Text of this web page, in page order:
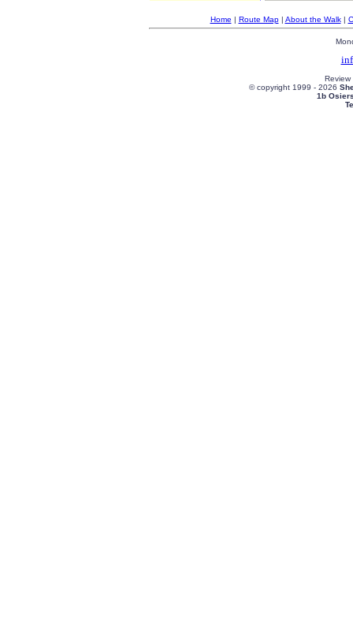
Home | Route Map| About the Walk|
© copyright 1999 - 2026
1b